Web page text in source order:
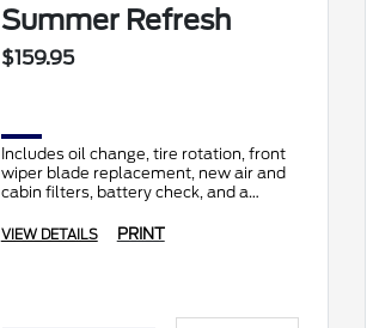
Summer Refresh
$159.95
Includes oil change, tire rotation, front
wiper blade replacement, new air and
cabin filters, battery check, and a
VIEW DETAILS PRINT